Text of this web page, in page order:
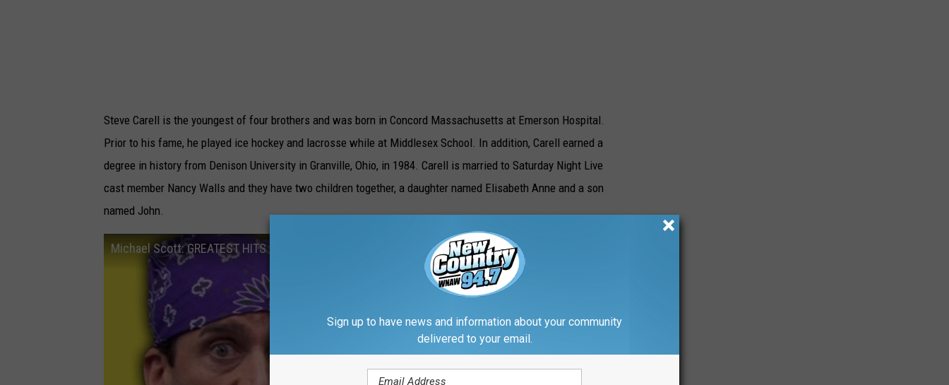
Steve Carell is the youngest of four brothers and was born in Concord Massachusetts at Emerson Hospital.
Prior to his fame, he played ice hockey and lacrosse while at Middlesex School. In addition, Carell earned a
degree in history from Denison University in Granville, Ohio, in 1984. Carell is married to Saturday Night Live
cast member Nancy Walls and they have two children together, a daughter named Elisabeth Anne and a son
named John.
Michael Scott: GREATEST HITS - The Office US
Sign up to have news and information about your community
delivered to your email.